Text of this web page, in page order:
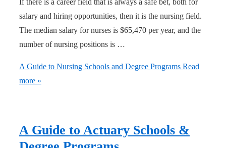
If there is a career field that is always a safe bet, both for
salary and hiring opportunities, then it is the nursing field.
The median salary for nurses is $65,470 per year, and the
number of nursing positions is …
A Guide to Nursing Schools and Degree Programs Read
more »
A Guide to Actuary Schools &